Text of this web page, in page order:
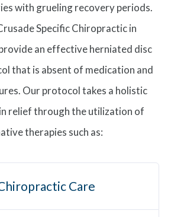
with grueling recovery periods.
Specific Chiropractic in
an effective herniated disc
that is absent of medication and
Our protocol takes a holistic
relief through the utilization of
therapies such as:
Care